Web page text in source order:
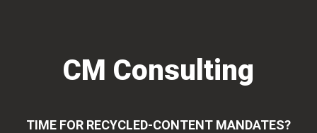
CM Consulting
TIME FOR RECYCLED-CONTENT MANDATES?